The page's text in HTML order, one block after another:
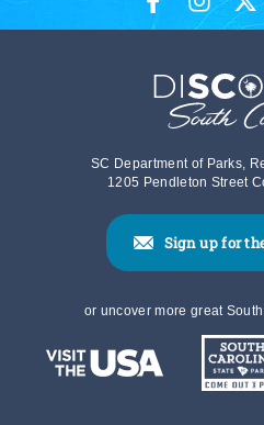
SC Department of Parks,
1205 Pendleton Street
Sign up for
or uncover more great